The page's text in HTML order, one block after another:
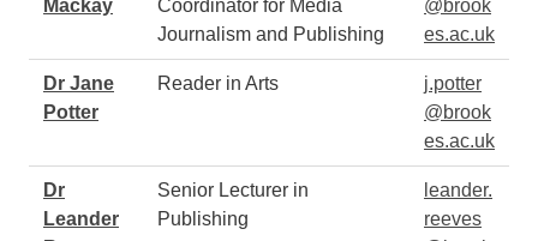
Mackay
Coordinator for Media
Journalism and Publishing
@brook
es.ac.uk
Dr Jane
Potter
Reader in Arts
j.potter
@brook
es.ac.uk
Dr
Leander
Senior Lecturer in
Publishing
leander.
reeves